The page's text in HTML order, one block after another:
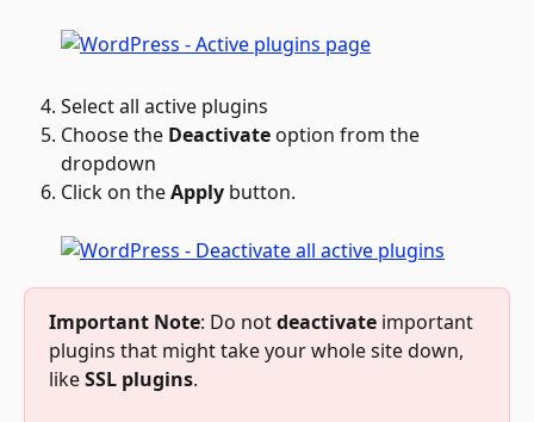
Select all active plugins
Choose the Deactivate option from the
dropdown
Click on the Apply button.
Important Note: Do not deactivate important
plugins that might take your whole site down,
like SSL plugins.